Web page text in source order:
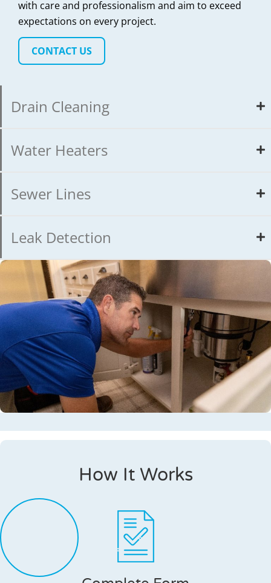
with care and professionalism and aim to exceed
expectations on every project.
CONTACT US
Drain Cleaning
Water Heaters
Sewer Lines
Leak Detection
How It Works